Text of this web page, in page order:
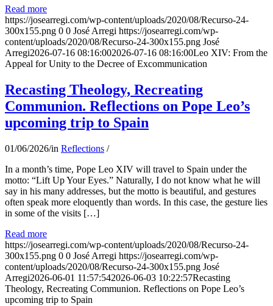
Read more
https://josearregi.com/wp-content/uploads/2020/08/Recurso-24-
300x155.png 0 0 José Arregi https://josearregi.com/wp-
content/uploads/2020/08/Recurso-24-300x155.png José
Arregi2026-07-16 08:16:002026-07-16 08:16:00Leo XIV: From the
Appeal for Unity to the Decree of Excommunication
Recasting Theology, Recreating
Communion. Reflections on Pope Leo’s
upcoming trip to Spain
01/06/2026/in Reflections /
In a month’s time, Pope Leo XIV will travel to Spain under the
motto: “Lift Up Your Eyes.” Naturally, I do not know what he will
say in his many addresses, but the motto is beautiful, and gestures
often speak more eloquently than words. In this case, the gesture lies
in some of the visits […]
Read more
https://josearregi.com/wp-content/uploads/2020/08/Recurso-24-
300x155.png 0 0 José Arregi https://josearregi.com/wp-
content/uploads/2020/08/Recurso-24-300x155.png José
Arregi2026-06-01 11:57:542026-06-03 10:22:57Recasting
Theology, Recreating Communion. Reflections on Pope Leo’s
upcoming trip to Spain